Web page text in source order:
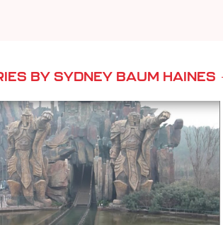
BY SYDNEY BAUM HAINES